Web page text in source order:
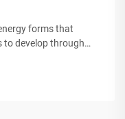
forms that
to develop through